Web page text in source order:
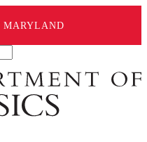
MARYLAND